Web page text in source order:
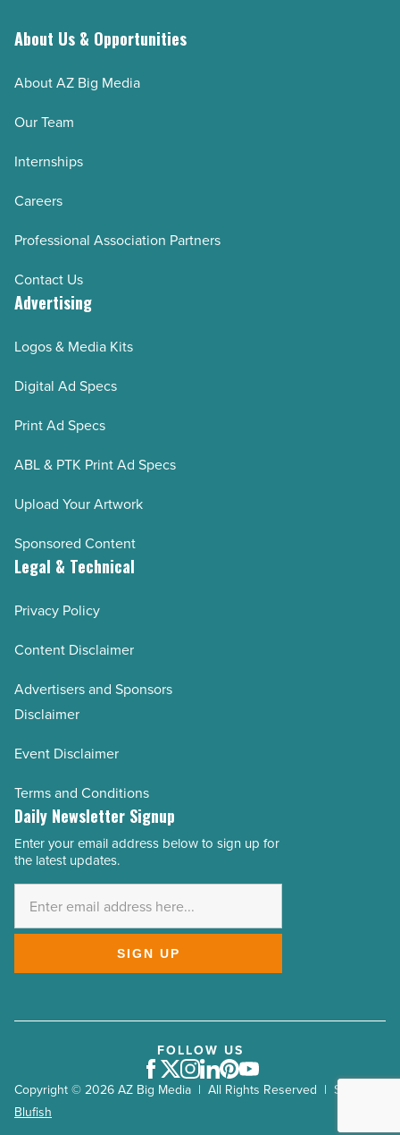
About Us & Opportunities
About AZ Big Media
Our Team
Internships
Careers
Professional Association Partners
Contact Us
Advertising
Logos & Media Kits
Digital Ad Specs
Print Ad Specs
ABL & PTK Print Ad Specs
Upload Your Artwork
Sponsored Content
Legal & Technical
Privacy Policy
Content Disclaimer
Advertisers and Sponsors
Disclaimer
Event Disclaimer
Terms and Conditions
Daily Newsletter Signup
Email
Address
Enter your email address below to sign up for
the latest updates.
SIGN UP
Copyright © 2026 AZ Big Media | All Rights Reserved | Site by
Blufish
FOLLOW US
Facebook
Twitter
Instagram
LinkedIn
Pinterest
Youtube